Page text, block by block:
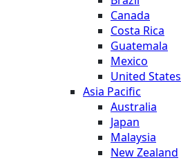
Canada
Costa Rica
Guatemala
Mexico
United States
Asia Pacific
Australia
Japan
Malaysia
New Zealand